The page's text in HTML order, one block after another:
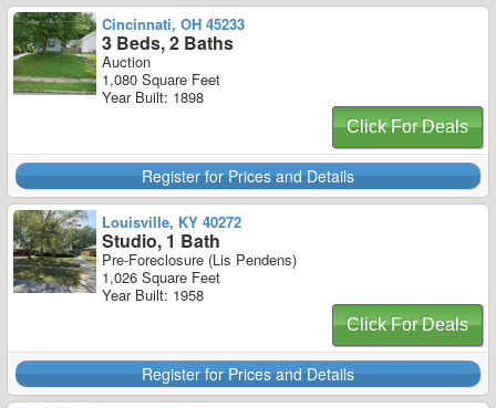
Cincinnati, OH 45233
3 Beds, 2 Baths
Auction
1,080 Square Feet
Year Built: 1898
Click For Deals
Register for Prices and Details
Louisville, KY 40272
Studio, 1 Bath
Pre-Foreclosure (Lis Pendens)
1,026 Square Feet
Year Built: 1958
Click For Deals
Register for Prices and Details